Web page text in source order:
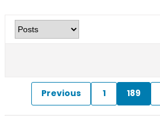
Previous 1 189